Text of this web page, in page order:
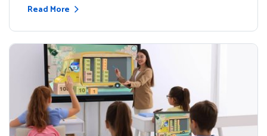
Read More